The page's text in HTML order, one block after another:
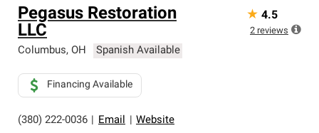
Pegasus Restoration
LLC
Columbus, OH Spanish Available
(380) 222-0036 Email Website
Financing Available
★ 4.5
2 reviews